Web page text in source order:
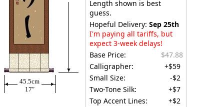
45.5cm
17″
Length shown is best
guess.
Hopeful Delivery: Sep 25th
I'm paying all tariffs, but
expect 3-week delays!
Base Price:
$47.88
Calligrapher:
+$59
Small Size:
-$2
Two-Tone Silk:
+$7
Top Accent Lines:
+$2